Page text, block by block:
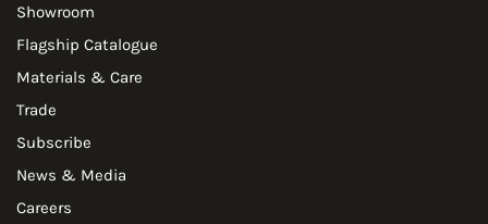
Showroom
Flagship Catalogue
Materials & Care
Trade
Subscribe
News & Media
Careers